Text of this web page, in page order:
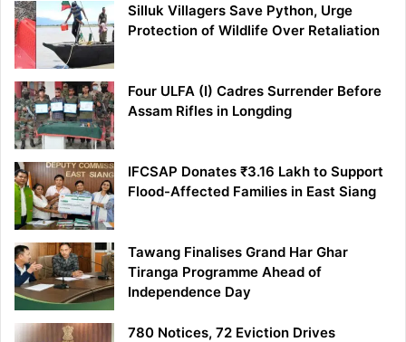
Silluk Villagers Save Python, Urge
Protection of Wildlife Over Retaliation
Four ULFA (I) Cadres Surrender Before
Assam Rifles in Longding
IFCSAP Donates ₹3.16 Lakh to Support
Flood-Affected Families in East Siang
Tawang Finalises Grand Har Ghar
Tiranga Programme Ahead of
Independence Day
780 Notices, 72 Eviction Drives